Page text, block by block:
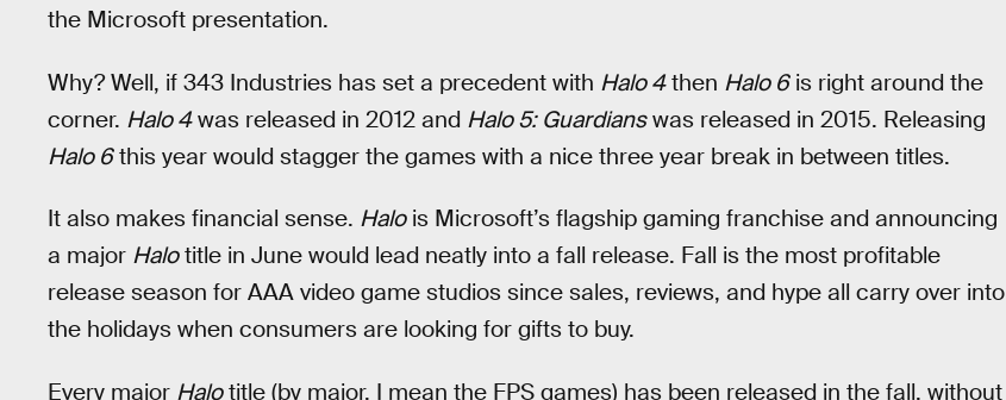
the Microsoft presentation.
Why? Well, if 343 Industries has set a precedent with Halo 4then Halo 6is right around the
corner. Halo 4was released in 2012 and Halo 5: Guardianswas released in 2015. Releasing
Halo 6this year would stagger the games with a nice three year break in between titles.
It also makes financial sense. Halois Microsoft’s flagship gaming franchise and announcing
a major Halotitle in June would lead neatly into a fall release. Fall is the most profitable
release season for AAA video game studios since sales, reviews, and hype all carry over into
the holidays when consumers are looking for gifts to buy.
Every major Halotitle (by major, I mean the FPS games) has been released in the fall, without